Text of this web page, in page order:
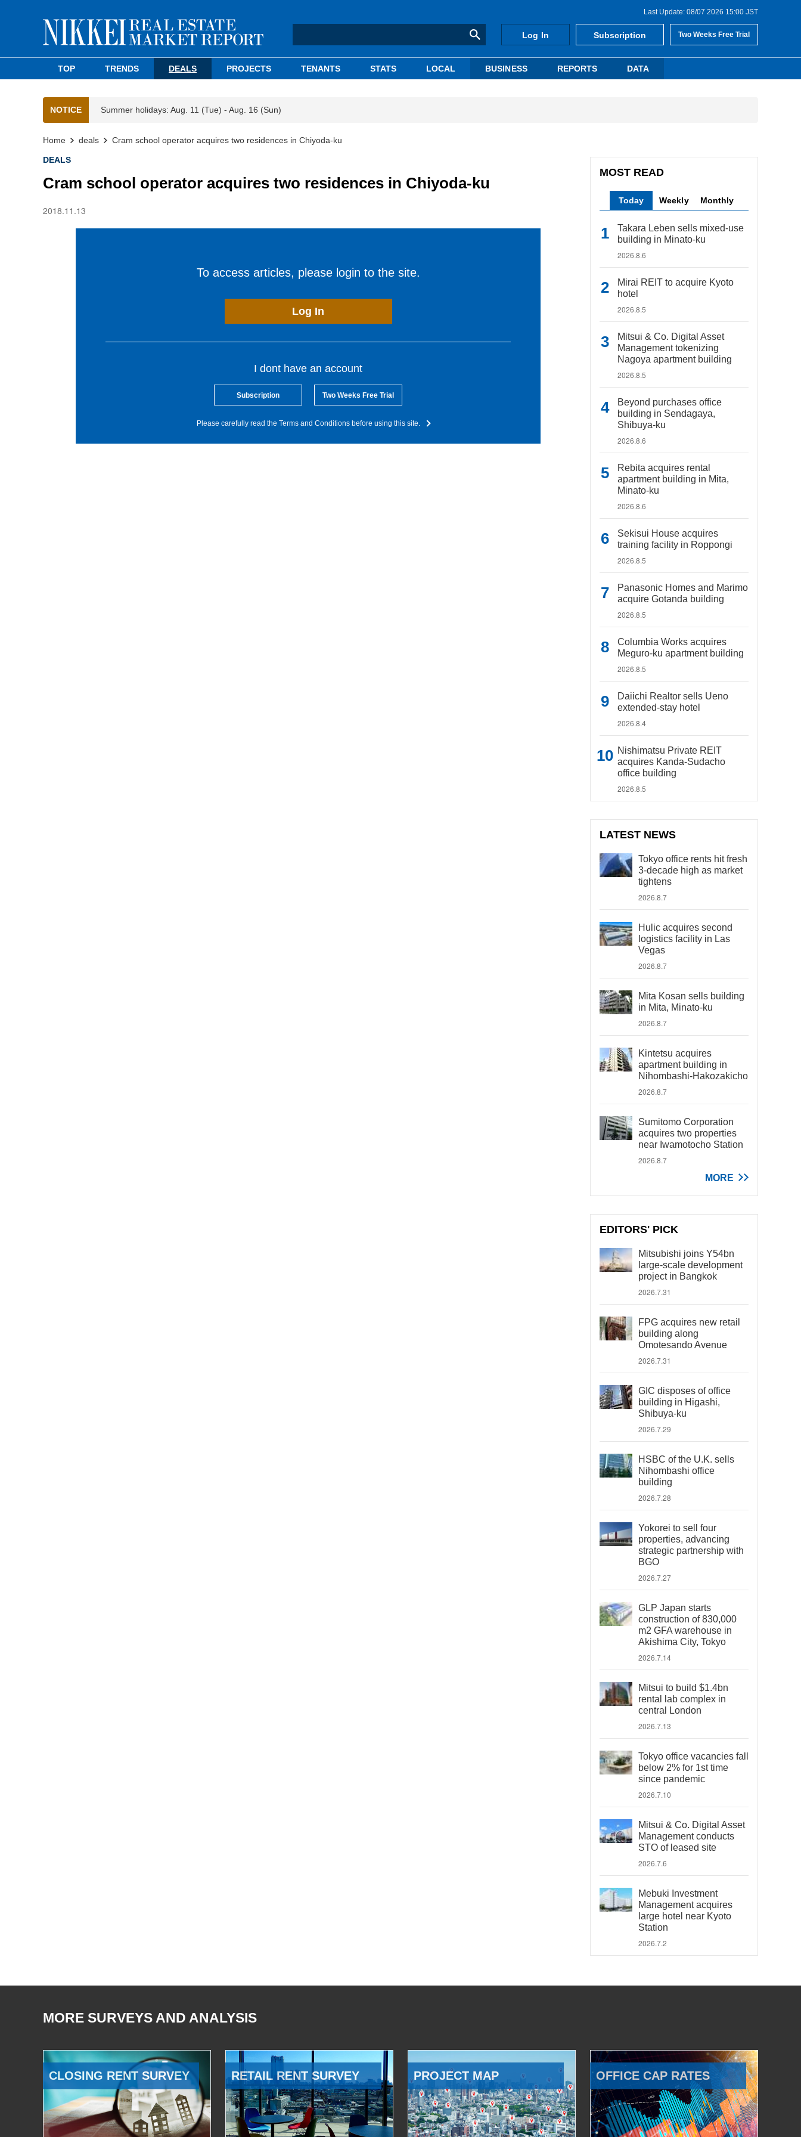
Last Update: 08/07 2026 15:00 JST
Log In Subscription Two Weeks Free Trial
TOP TRENDS DEALS PROJECTS TENANTS STATS LOCAL BUSINESS REPORTS DATA
NOTICE Summer holidays: Aug. 11 (Tue) - Aug. 16 (Sun)
Home deals Cram school operator acquires two residences in Chiyoda-ku
DEALS
Cram school operator acquires two residences in Chiyoda-ku
2018.11.13
To access articles, please login to the site.
Log In
I dont have an account
Subscription Two Weeks Free Trial
Please carefully read the Terms and Conditions before using this site.
MOST READ
Today Weekly Monthly
Takara Leben sells mixed-use
building in Minato-ku
2026.8.6
Mirai REIT to acquire Kyoto
hotel
2026.8.5
Mitsui & Co. Digital Asset
Management tokenizing
Nagoya apartment building
2026.8.5
Beyond purchases office
building in Sendagaya,
Shibuya-ku
2026.8.6
Rebita acquires rental
apartment building in Mita,
Minato-ku
2026.8.6
Sekisui House acquires
training facility in Roppongi
2026.8.5
Panasonic Homes and Marimo
acquire Gotanda building
2026.8.5
Columbia Works acquires
Meguro-ku apartment building
2026.8.5
Daiichi Realtor sells Ueno
extended-stay hotel
2026.8.4
Nishimatsu Private REIT
acquires Kanda-Sudacho
office building
2026.8.5
LATEST NEWS
Tokyo office rents hit fresh
3-decade high as market
tightens
2026.8.7
Hulic acquires second
logistics facility in Las
Vegas
2026.8.7
Mita Kosan sells building
in Mita, Minato-ku
2026.8.7
Kintetsu acquires
apartment building in
Nihombashi-Hakozakicho
2026.8.7
Sumitomo Corporation
acquires two properties
near Iwamotocho Station
2026.8.7
MORE
EDITORS' PICK
Mitsubishi joins Y54bn
large-scale development
project in Bangkok
2026.7.31
FPG acquires new retail
building along
Omotesando Avenue
2026.7.31
GIC disposes of office
building in Higashi,
Shibuya-ku
2026.7.29
HSBC of the U.K. sells
Nihombashi office
building
2026.7.28
Yokorei to sell four
properties, advancing
strategic partnership with
BGO
2026.7.27
GLP Japan starts
construction of 830,000
m2 GFA warehouse in
Akishima City, Tokyo
2026.7.14
Mitsui to build $1.4bn
rental lab complex in
central London
2026.7.13
Tokyo office vacancies fall
below 2% for 1st time
since pandemic
2026.7.10
Mitsui & Co. Digital Asset
Management conducts
STO of leased site
2026.7.6
Mebuki Investment
Management acquires
large hotel near Kyoto
Station
2026.7.2
MORE SURVEYS AND ANALYSIS
CLOSING RENT SURVEY RETAIL RENT SURVEY PROJECT MAP OFFICE CAP RATES